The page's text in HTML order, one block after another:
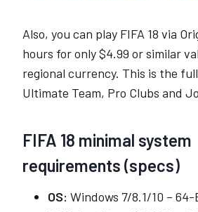
Also, you can play FIFA 18 via
hours for only $4.99 or similar
regional currency. This is the
Ultimate Team, Pro Clubs and
FIFA 18 minimal system
requirements (specs)
OS: Windows 7/8.1/10 –